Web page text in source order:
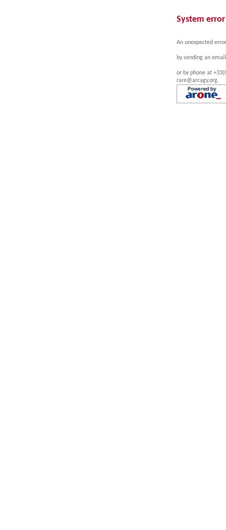
System error
An unexpected
by sending an
or by phone at
rare@arcagy.org.